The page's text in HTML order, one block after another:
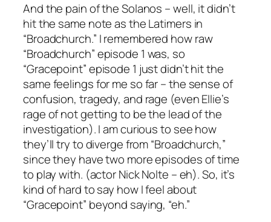
And the pain of the Solanos – well, it didn’t
hit the same note as the Latimers in
“Broadchurch.” I remembered how raw
“Broadchurch” episode 1 was, so
“Gracepoint” episode 1 just didn’t hit the
same feelings for me so far – the sense of
confusion, tragedy, and rage (even Ellie’s
rage of not getting to be the lead of the
investigation). I am curious to see how
they’ll try to diverge from “Broadchurch,”
since they have two more episodes of time
to play with. (actor Nick Nolte – eh). So, it’s
kind of hard to say how I feel about
“Gracepoint” beyond saying, “eh.”